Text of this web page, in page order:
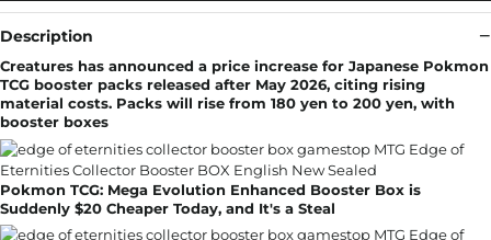
Description
Creatures has announced a price increase for Japanese Pokmon
TCG booster packs released after May 2026, citing rising
material costs. Packs will rise from 180 yen to 200 yen, with
booster boxes
Pokmon TCG: Mega Evolution Enhanced Booster Box is
Suddenly $20 Cheaper Today, and It's a Steal